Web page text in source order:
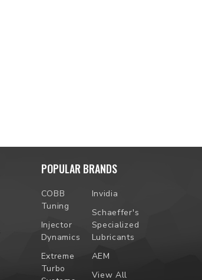
POPULAR BRANDS
COBB
Tuning
Injector
Dynamics
Extreme
Turbo
Invidia
Schaeffer's
Specialized
Lubricants
AEM
View All